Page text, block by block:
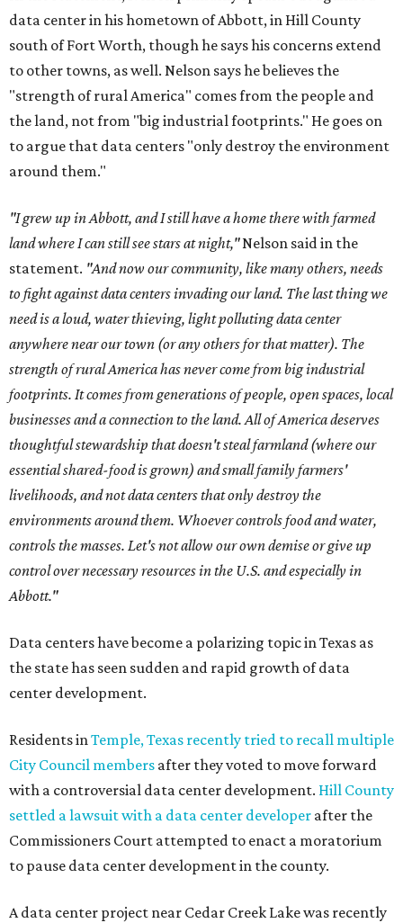
data center in his hometown of Abbott, in Hill County
south of Fort Worth, though he says his concerns extend
to other towns, as well. Nelson says he believes the
"strength of rural America" comes from the people and
the land, not from "big industrial footprints." He goes on
to argue that data centers "only destroy the environment
around them."
"I grew up in Abbott, and I still have a home there with farmed
land where I can still see stars at night,"Nelson said in the
statement. "And now our community, like many others, needs
to fight against data centers invading our land. The last thing we
need is a loud, water thieving, light polluting data center
anywhere near our town (or any others for that matter). The
strength of rural America has never come from big industrial
footprints. It comes from generations of people, open spaces, local
businesses and a connection to the land. All of America deserves
thoughtful stewardship that doesn't steal farmland (where our
essential shared-food is grown) and small family farmers'
livelihoods, and not data centers that only destroy the
environments around them. Whoever controls food and water,
controls the masses. Let's not allow our own demise or give up
control over necessary resources in the U.S. and especially in
Abbott."
Data centers have become a polarizing topic in Texas as
the state has seen sudden and rapid growth of data
center development.
Residents inTemple, Texas recently tried to recall multiple
City Council members after they voted to move forward
with a controversial data center development. Hill County
settled a lawsuit with a data center developer after the
Commissioners Court attempted to enact a moratorium
to pause data center development in the county.
A data center project near Cedar Creek Lake was recently